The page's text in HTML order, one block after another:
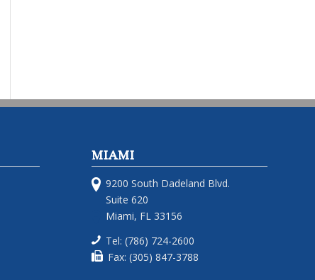
MIAMI
9200 South Dadeland Blvd.
Suite 620
Miami, FL 33156
Tel: (786) 724-2600
Fax: (305) 847-3788